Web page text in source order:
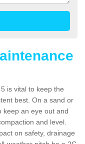
is vital to keep the
best. On a sand or
keep an eye out and
and level.
on safety, drainage